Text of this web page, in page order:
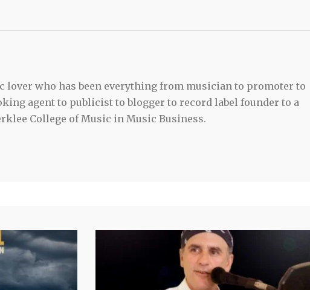
lover who has been everything from musician to promoter to
agent to publicist to blogger to record label founder to a
College of Music in Music Business.